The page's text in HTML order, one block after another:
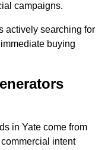
campaigns.
actively searching for
buying
in Yate come from
intent